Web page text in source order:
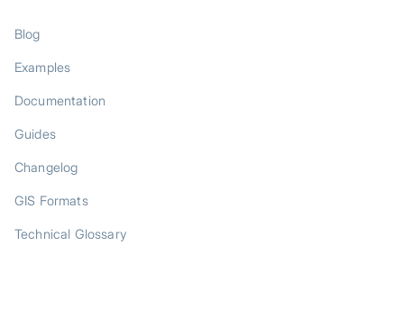
Blog
Examples
Documentation
Guides
Changelog
GIS Formats
Technical Glossary